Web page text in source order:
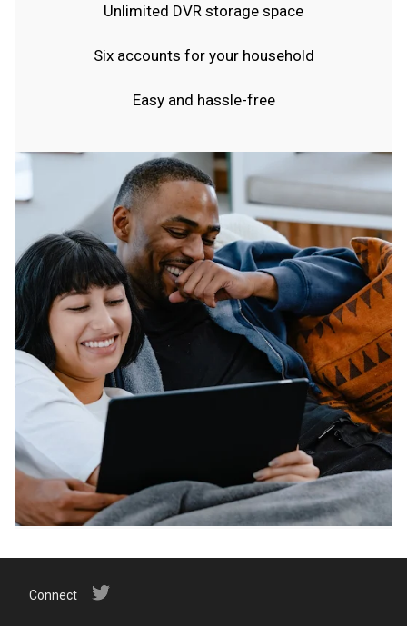
Unlimited DVR storage space
Six accounts for your household
Easy and hassle-free
Connect